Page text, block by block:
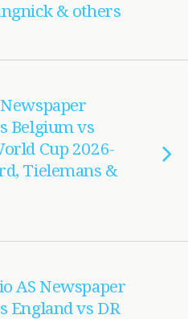
& others
Belgium vs
Cup 2026-
Tielemans &
AS Newspaper
England vs DR